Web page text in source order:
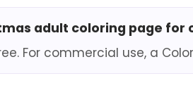
adult coloring page for
For commercial use, a